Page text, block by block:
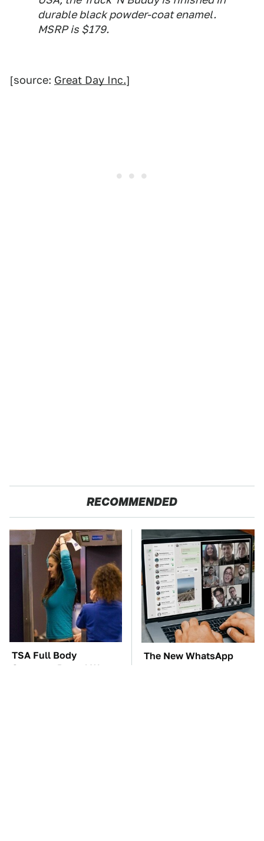
durable black powder-coat enamel.
MSRP is $179.
[source: Great Day Inc.]
RECOMMENDED
TSA Full Body
Scanners Reveal Way
The New WhatsApp